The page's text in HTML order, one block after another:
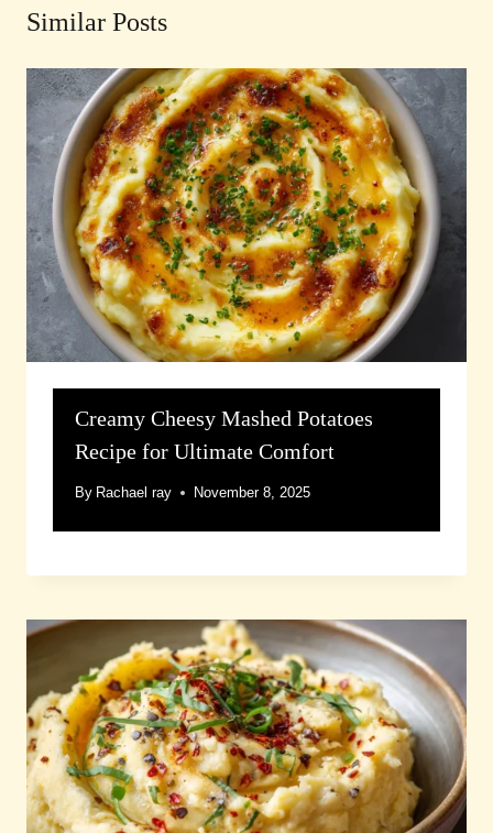
Similar Posts
Creamy Cheesy Mashed Potatoes
Recipe for Ultimate Comfort
By Rachael ray November 8, 2025